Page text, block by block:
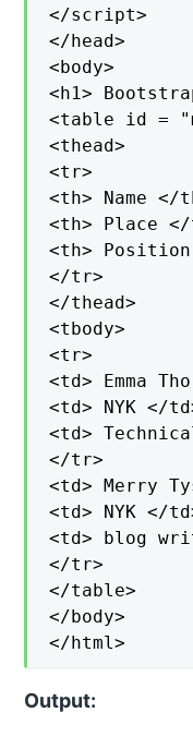
</script>
</head>
<body>
<h1>
<table id =
<thead>
<tr>
<th> Name </
<th> Place </
<th>
</tr>
</thead>
<tbody>
<tr>
<td> Emma
<td> NYK </
<td>
</tr>
<td> Merry
<td> NYK </
<td> blog
</tr>
</table>
</body>
</html>
Output: